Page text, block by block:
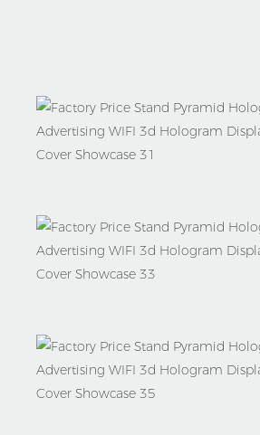
Choose
Information